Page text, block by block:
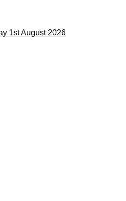
1st August 2026